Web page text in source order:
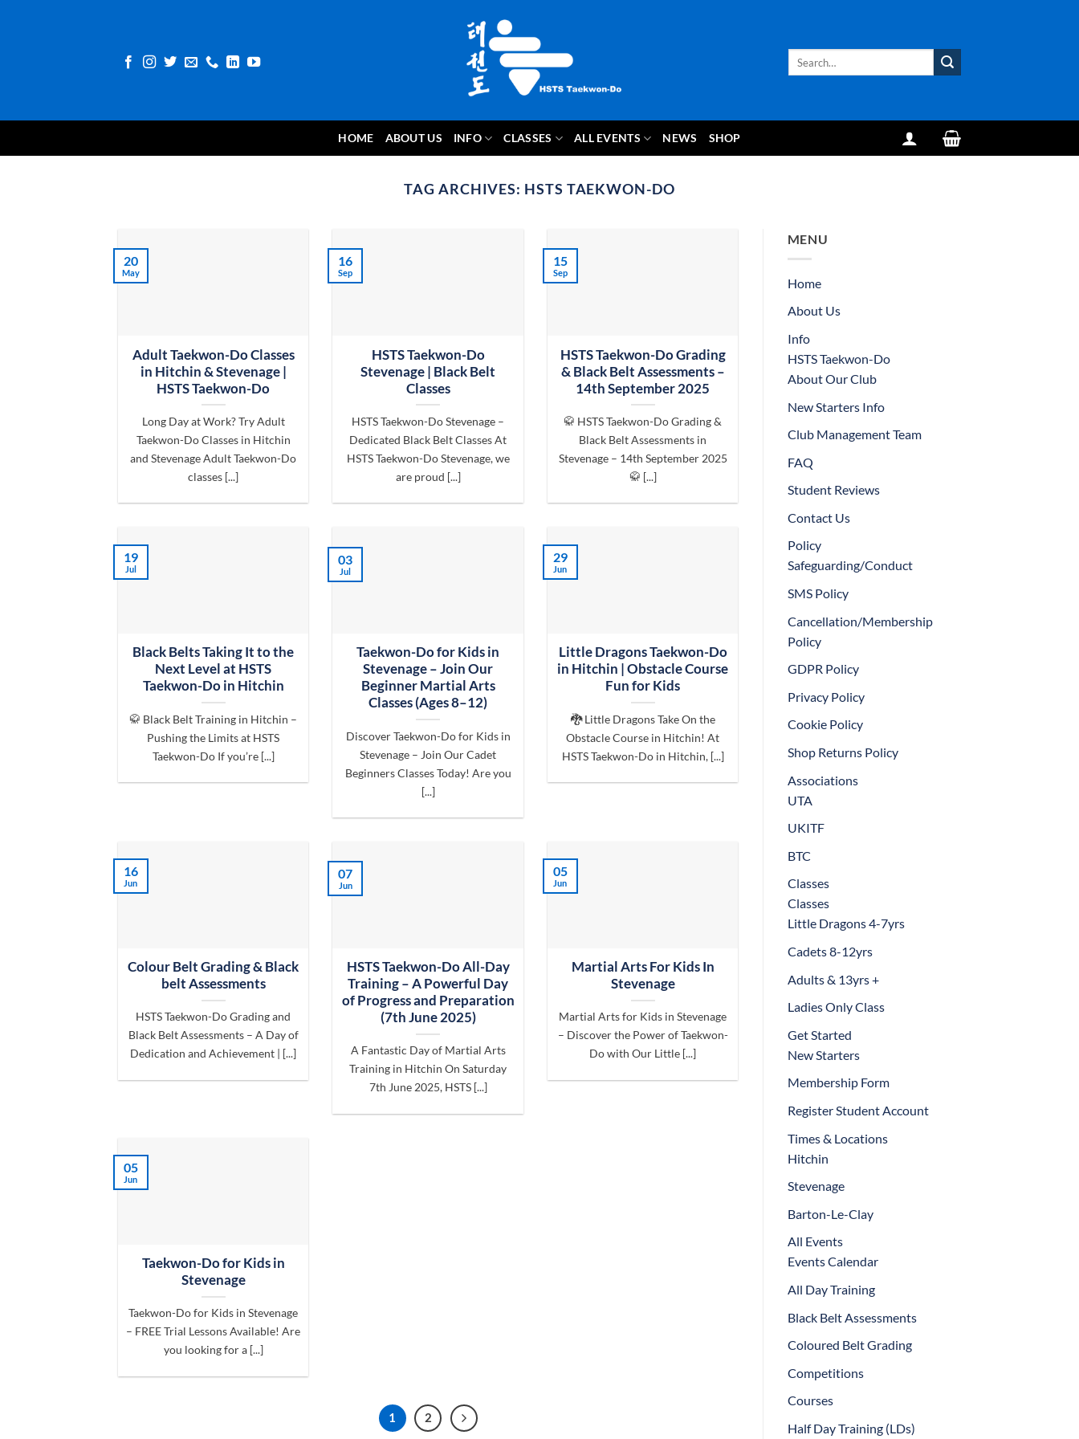
HOME ABOUT US INFO CLASSES ALL EVENTS NEWS SHOP
TAG ARCHIVES: HSTS TAEKWON-DO
Adult Taekwon-Do Classes
in Hitchin & Stevenage |
HSTS Taekwon-Do
Long Day at Work? Try Adult
Taekwon-Do Classes in Hitchin
and Stevenage Adult Taekwon-Do
classes [...]
20
May
HSTS Taekwon-Do
Stevenage | Black Belt
Classes
HSTS Taekwon-Do Stevenage –
Dedicated Black Belt Classes At
HSTS Taekwon-Do Stevenage, we
are proud [...]
16
Sep
HSTS Taekwon-Do Grading
& Black Belt Assessments –
14th September 2025
🥋 HSTS Taekwon-Do Grading &
Black Belt Assessments in
Stevenage – 14th September 2025
🥋 [...]
15
Sep
Black Belts Taking It to the
Next Level at HSTS
Taekwon-Do in Hitchin
🥋 Black Belt Training in Hitchin –
Pushing the Limits at HSTS
Taekwon-Do If you’re [...]
19
Jul
Taekwon-Do for Kids in
Stevenage – Join Our
Beginner Martial Arts
Classes (Ages 8–12)
Discover Taekwon-Do for Kids in
Stevenage – Join Our Cadet
Beginners Classes Today! Are you
[...]
03
Jul
Little Dragons Taekwon-Do
in Hitchin | Obstacle Course
Fun for Kids
🐉 Little Dragons Take On the
Obstacle Course in Hitchin! At
HSTS Taekwon-Do in Hitchin, [...]
29
Jun
Colour Belt Grading & Black
belt Assessments
HSTS Taekwon-Do Grading and
Black Belt Assessments – A Day of
Dedication and Achievement | [...]
16
Jun
HSTS Taekwon-Do All-Day
Training – A Powerful Day
of Progress and Preparation
(7th June 2025)
A Fantastic Day of Martial Arts
Training in Hitchin On Saturday
7th June 2025, HSTS [...]
07
Jun
Martial Arts For Kids In
Stevenage
Martial Arts for Kids in Stevenage
– Discover the Power of Taekwon-
Do with Our Little [...]
05
Jun
Taekwon-Do for Kids in
Stevenage
Taekwon-Do for Kids in Stevenage
– FREE Trial Lessons Available! Are
you looking for a [...]
05
Jun
1 2
MENU
Home
About Us
Info
HSTS Taekwon-Do
About Our Club
New Starters Info
Club Management Team
FAQ
Student Reviews
Contact Us
Policy
Safeguarding/Conduct
SMS Policy
Cancellation/Membership
Policy
GDPR Policy
Privacy Policy
Cookie Policy
Shop Returns Policy
Associations
UTA
UKITF
BTC
Classes
Classes
Little Dragons 4-7yrs
Cadets 8-12yrs
Adults & 13yrs +
Ladies Only Class
Get Started
New Starters
Membership Form
Register Student Account
Times & Locations
Hitchin
Stevenage
Barton-Le-Clay
All Events
Events Calendar
All Day Training
Black Belt Assessments
Coloured Belt Grading
Competitions
Courses
Half Day Training (LDs)